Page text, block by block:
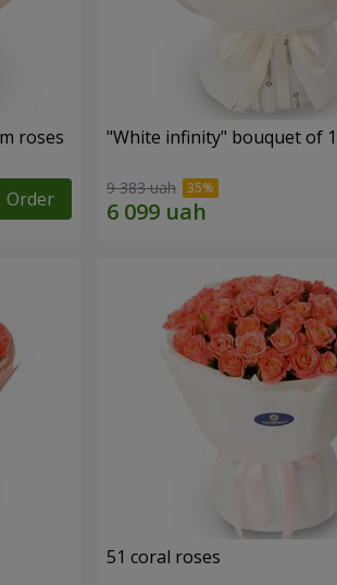
roses
Order
"White infinity" bouquet of
9 383 uah
51 coral roses